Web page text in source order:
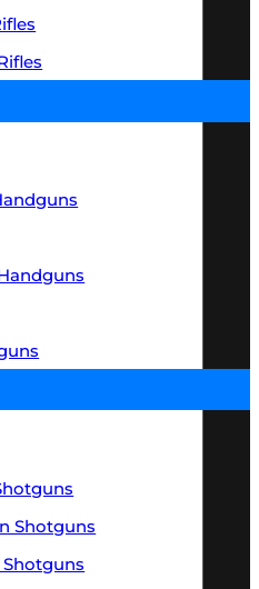
Shotguns
Shotguns